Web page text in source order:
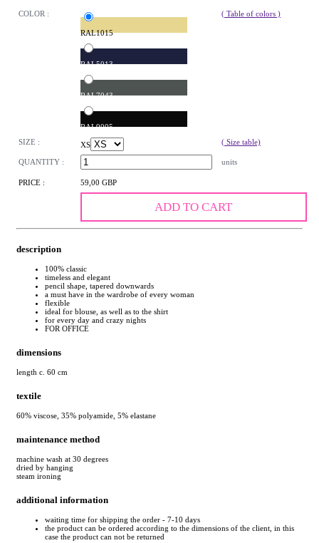
COLOR :
RAL1015
RAL5013
RAL7043
RAL9005
( Table of colors )
SIZE : XS ( Size table)
QUANTITY : units
PRICE : 59,00 GBP
ADD TO CART
description
100% classic
timeless and elegant
pencil shape, tapered downwards
a must have in the wardrobe of every woman
flexible
ideal for blouse, as well as to the shirt
for every day and crazy nights
FOR OFFICE
dimensions
length c. 60 cm
textile
60% viscose, 35% polyamide, 5% elastane
maintenance method
machine wash at 30 degrees
dried by hanging
steam ironing
additional information
waiting time for shipping the order - 7-10 days
the product can be ordered according to the dimensions of the client, in this
case the product can not be returned